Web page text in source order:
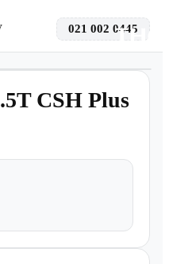
021 002 0445
CSH Plus